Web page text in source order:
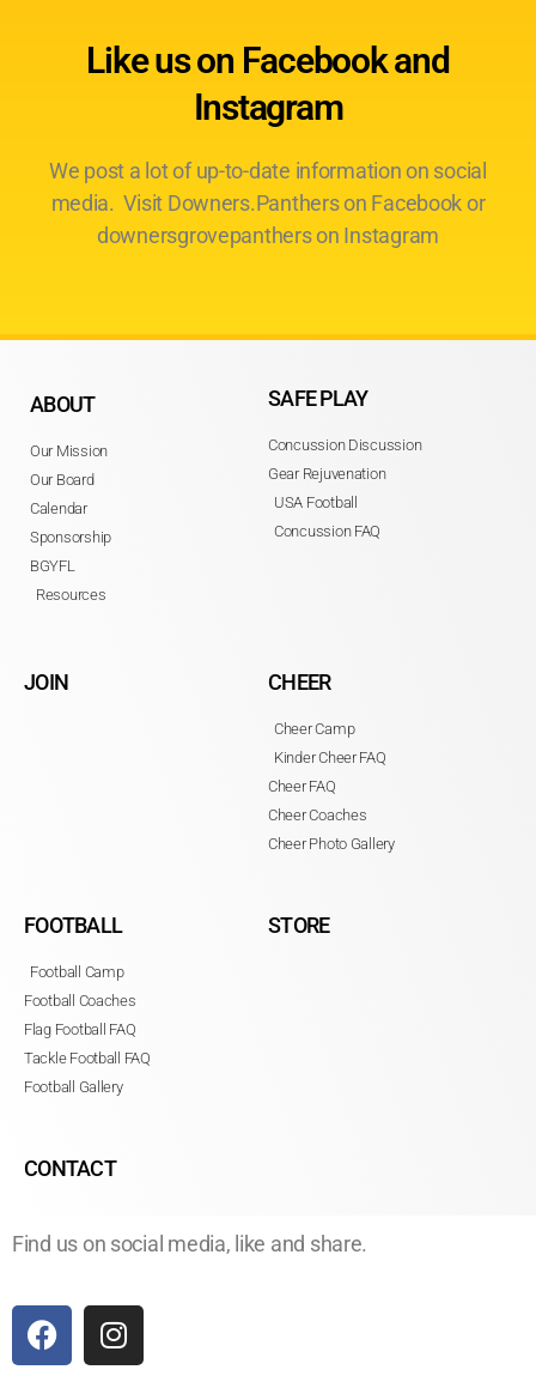
Like us on Facebook and
Instagram
We post a lot of up-to-date information on social
media. Visit Downers.Panthers on Facebook or
downersgrovepanthers on Instagram
ABOUT
Our Mission
Our Board
Calendar
Sponsorship
BGYFL
Resources
SAFE PLAY
Concussion Discussion
Gear Rejuvenation
USA Football
Concussion FAQ
JOIN CHEER
Cheer Camp
Kinder Cheer FAQ
Cheer FAQ
Cheer Coaches
Cheer Photo Gallery
FOOTBALL
Football Camp
Football Coaches
Flag Football FAQ
Tackle Football FAQ
Football Gallery
STORE
CONTACT
Find us on social media, like and share.